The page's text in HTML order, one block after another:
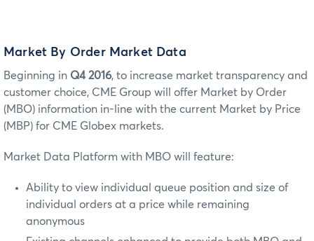
Market By Order Market Data
Beginning in Q4 2016, to increase market transparency and
customer choice, CME Group will offer Market by Order
(MBO) information in-line with the current Market by Price
(MBP) for CME Globex markets.
Market Data Platform with MBO will feature:
Ability to view individual queue position and size of
individual orders at a price while remaining
anonymous